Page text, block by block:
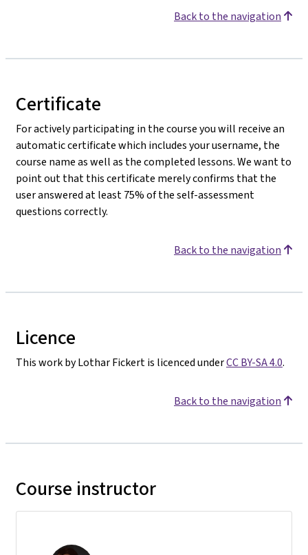
Back to the navigation
Certificate
For actively participating in the course you will receive an
automatic certificate which includes your username, the
course name as well as the completed lessons. We want to
point out that this certificate merely confirms that the
user answered at least 75% of the self-assessment
questions correctly.
Back to the navigation
Licence
This work by Lothar Fickert is licenced underCC BY-SA 4.0.
Back to the navigation
Course instructor